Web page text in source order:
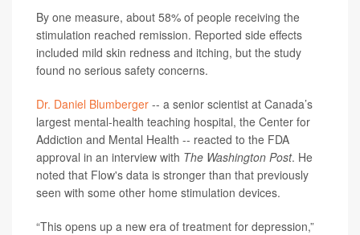
By one measure, about 58% of people receiving the
stimulation reached remission. Reported side effects
included mild skin redness and itching, but the study
found no serious safety concerns.
Dr. Daniel Blumberger -- a senior scientist at Canada’s
largest mental-health teaching hospital, the Center for
Addiction and Mental Health -- reacted to the FDA
approval in an interview with The Washington Post. He
noted that Flow's data is stronger than that previously
seen with some other home stimulation devices.
“This opens up a new era of treatment for depression,”